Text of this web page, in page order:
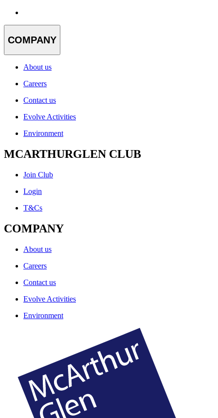
COMPANY
About us
Careers
Contact us
Evolve Activities
Environment
MCARTHURGLEN CLUB
Join Club
Login
T&Cs
COMPANY
About us
Careers
Contact us
Evolve Activities
Environment